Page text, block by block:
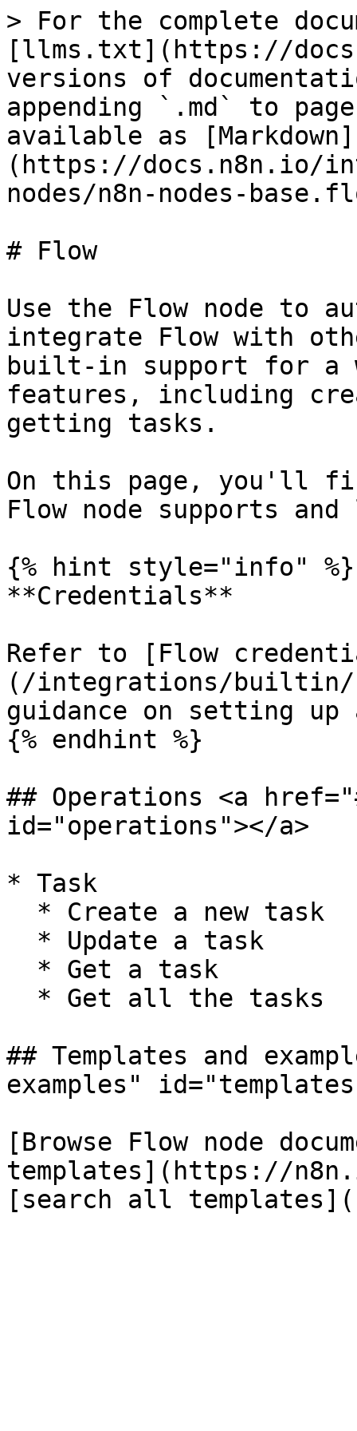
> For the complete
[llms.txt](https://
versions of
appending `.md` to
available as [Markdown]
(https://docs.n8n.io/
nodes/n8n-nodes-
# Flow
Use the Flow node to
integrate Flow with
built-in support for a
features, including
getting tasks.
On this page, you'll
Flow node supports
{% hint style="info" %}
**Credentials**
Refer to [Flow
(/integrations/builtin/
guidance on setting
{% endhint %}
## Operations <a
id="operations"></a>
* Task
## Templates and
examples"
[Browse Flow node
templates](https://